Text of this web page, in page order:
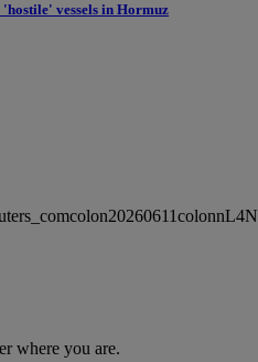
vessels in Hormuz
where you are.